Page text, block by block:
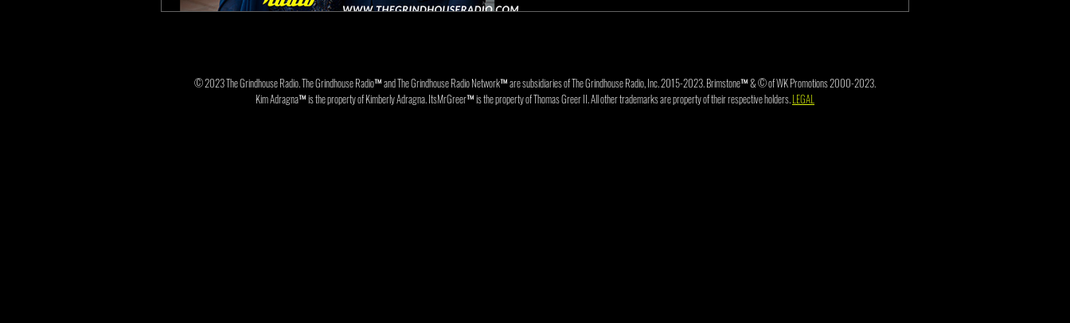
© 2023 The Grindhouse Radio. The Grindhouse Radio™ and The Grindhouse Radio Network™ are subsidiaries of The Grindhouse Radio, Inc. 2015-2023. Brimstone™ & © of WK Promotions 2000-2023.
Kim Adragna™ is the property of Kimberly Adragna. ItsMrGreer™ is the property of Thomas Greer II. All other trademarks are property of their respective holders.LEGAL